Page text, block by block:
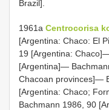
Brazil].
1961a Centrocorisa
[Argentina: Chaco: El
19 [Argentina:
[Argentina]—
Chacoan provinces]—
[Argentina: Chaco;
Bachmann 1986, 90